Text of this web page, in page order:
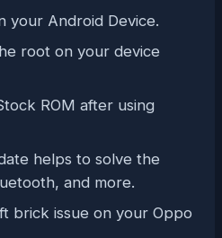
your Android Device.
root on your device
ROM after using
helps to solve the
and more.
brick issue on your Oppo